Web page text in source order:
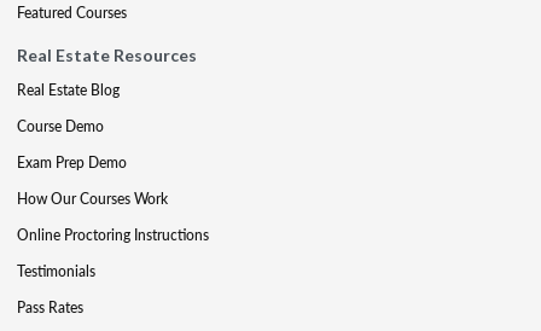
Featured Courses
Real Estate Resources
Real Estate Blog
Course Demo
Exam Prep Demo
How Our Courses Work
Online Proctoring Instructions
Testimonials
Pass Rates